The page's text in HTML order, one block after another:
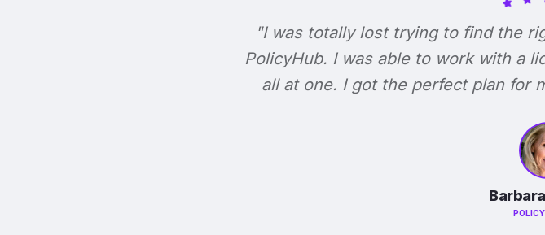
"I was totally lost trying to find the
PolicyHub. I was able to work with a
all at one. I got the perfect plan for